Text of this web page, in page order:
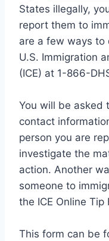
States illegally,
report them to
are a few ways to
U.S. Immigration
(ICE) at 1-866-
You will be asked
contact
person you are
investigate the
action. Another
someone to
the ICE Online Tip
This form can be